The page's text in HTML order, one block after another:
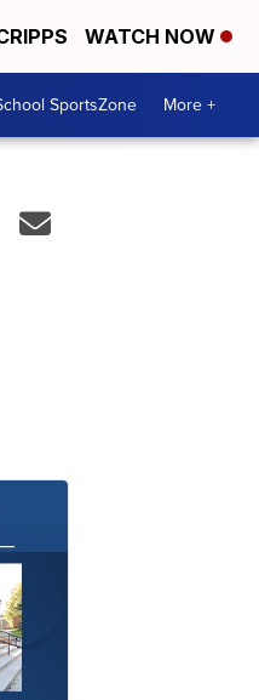
WATCH NOW
SportsZone More +